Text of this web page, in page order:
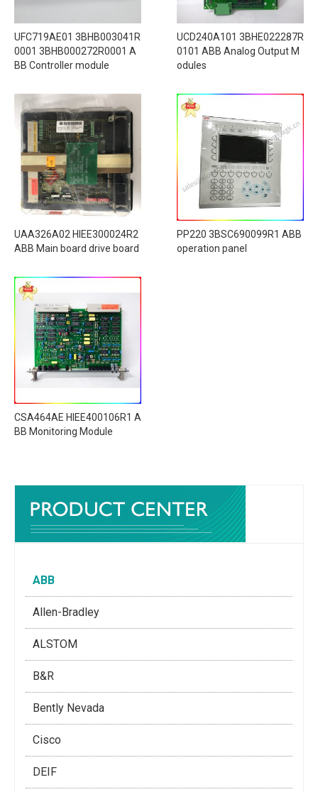
UFC719AE01 3BHB003041R
0001 3BHB000272R0001 A
BB Controller module
UCD240A101 3BHE022287R
0101 ABB Analog Output M
odules
UAA326A02 HIEE300024R2
ABB Main board drive board
PP220 3BSC690099R1 ABB
operation panel
CSA464AE HIEE400106R1 A
BB Monitoring Module
ABB
Allen-Bradley
ALSTOM
B&R
Bently Nevada
Cisco
DEIF